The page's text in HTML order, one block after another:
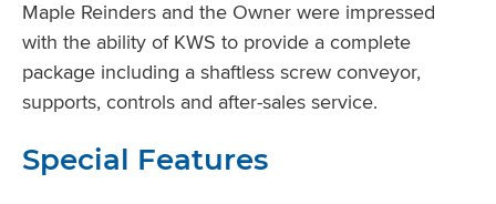
Maple Reinders and the Owner were impressed
with the ability of KWS to provide a complete
package including a shaftless screw conveyor,
supports, controls and after-sales service.
Special Features